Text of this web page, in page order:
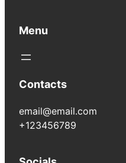
Menu
Contacts
email@email.com
+123456789